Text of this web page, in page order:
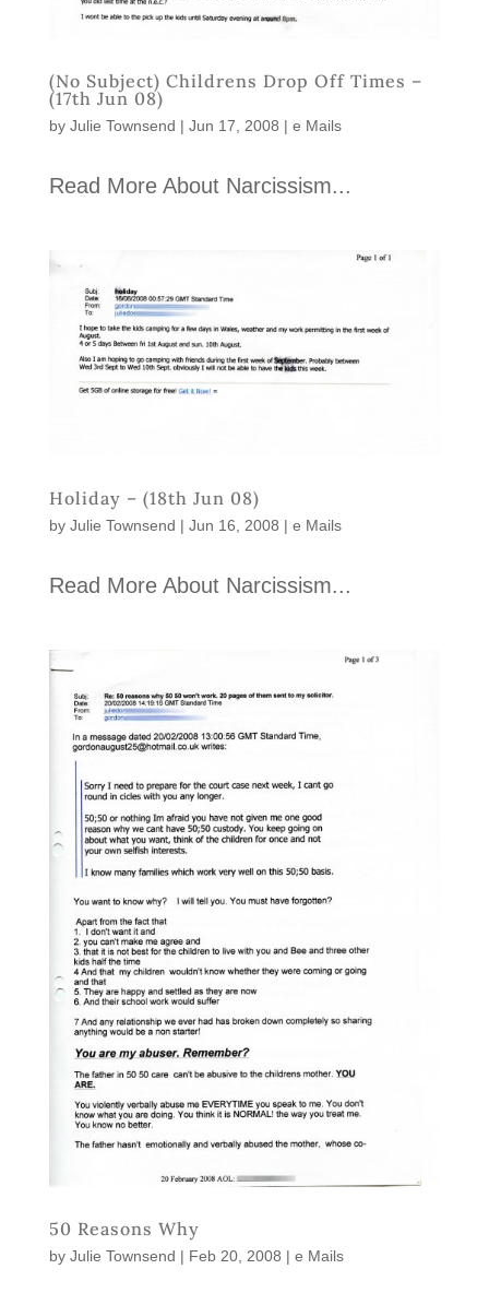
(No Subject) Childrens Drop Off Times –
(17th Jun 08)
by Julie Townsend | Jun 17, 2008 | e Mails
Read More About Narcissism...
Holiday – (18th Jun 08)
by Julie Townsend | Jun 16, 2008 | e Mails
Read More About Narcissism...
50 Reasons Why
by Julie Townsend | Feb 20, 2008 | e Mails